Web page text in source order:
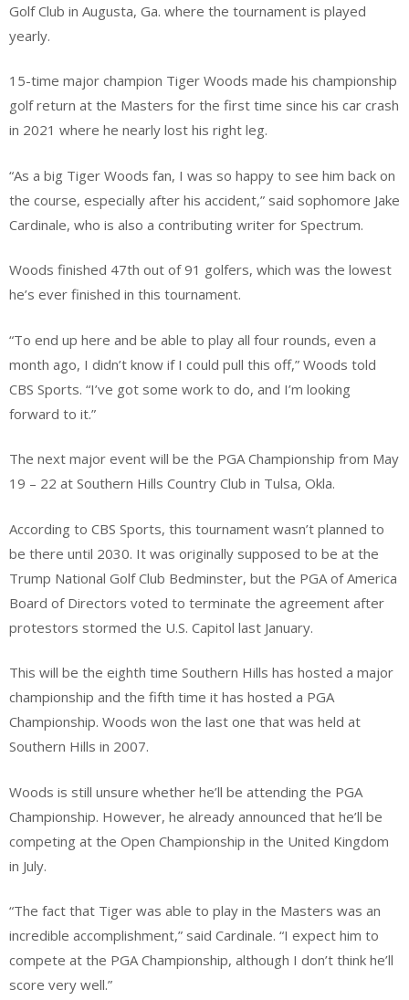
Golf Club in Augusta, Ga. where the tournament is played
yearly.
15-time major champion Tiger Woods made his championship
golf return at the Masters for the first time since his car crash
in 2021 where he nearly lost his right leg.
“As a big Tiger Woods fan, I was so happy to see him back on
the course, especially after his accident,” said sophomore Jake
Cardinale, who is also a contributing writer for Spectrum.
Woods finished 47th out of 91 golfers, which was the lowest
he’s ever finished in this tournament.
“To end up here and be able to play all four rounds, even a
month ago, I didn’t know if I could pull this off,” Woods told
CBS Sports. “I’ve got some work to do, and I’m looking
forward to it.”
The next major event will be the PGA Championship from May
19 – 22 at Southern Hills Country Club in Tulsa, Okla.
According to CBS Sports, this tournament wasn’t planned to
be there until 2030. It was originally supposed to be at the
Trump National Golf Club Bedminster, but the PGA of America
Board of Directors voted to terminate the agreement after
protestors stormed the U.S. Capitol last January.
This will be the eighth time Southern Hills has hosted a major
championship and the fifth time it has hosted a PGA
Championship. Woods won the last one that was held at
Southern Hills in 2007.
Woods is still unsure whether he’ll be attending the PGA
Championship. However, he already announced that he’ll be
competing at the Open Championship in the United Kingdom
in July.
“The fact that Tiger was able to play in the Masters was an
incredible accomplishment,” said Cardinale. “I expect him to
compete at the PGA Championship, although I don’t think he’ll
score very well.”